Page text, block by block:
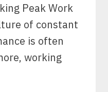
Peak Work
of constant
is often
working